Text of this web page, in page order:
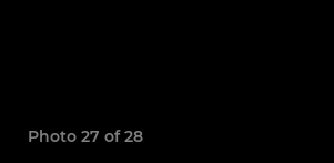
Photo 27 of 28